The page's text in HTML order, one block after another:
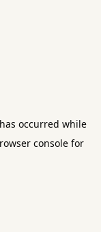
occurred while
consolefor